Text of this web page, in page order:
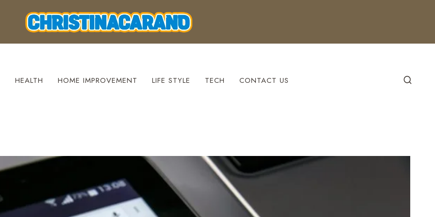
HEALTH HOME IMPROVEMENT LIFE STYLE TECH CONTACT US